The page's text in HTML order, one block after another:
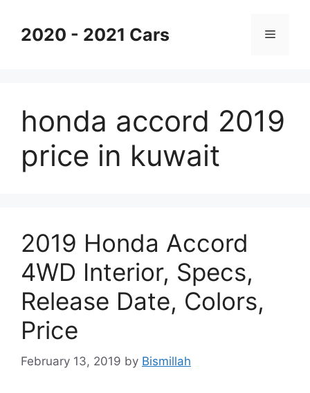
content2020 - 2021 Cars Menu
honda accord 2019
price in kuwait
2019 Honda Accord
4WD Interior, Specs,
Release Date, Colors,
Price
February 13, 2019 by Bismillah